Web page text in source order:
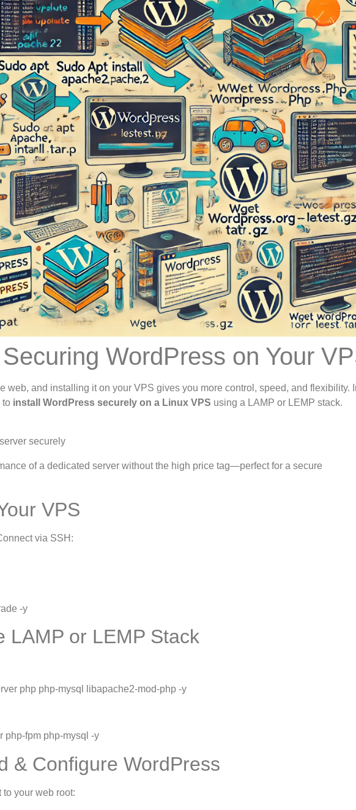
WordPress on Your
web, and installing it on your VPS gives you more control, speed, and flexibility.
to install WordPress securely on a Linux VPS using a LAMP or LEMP stack.
of a dedicated server without the high price tag—perfect for a secure
VPS
via SSH:
-y
LAMP or LEMP Stack
php php-mysql libapache2-mod-php -y
php-fpm php-mysql -y
& Configure WordPress
your web root: